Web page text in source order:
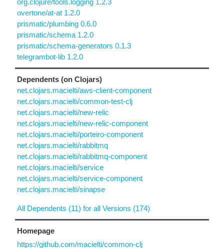
org.clojure/tools.logging 1.2.3
overtone/at-at 1.2.0
prismatic/plumbing 0.6.0
prismatic/schema 1.2.0
prismatic/schema-generators 0.1.3
telegrambot-lib 1.2.0
Dependents (on Clojars)
net.clojars.macielti/aws-client-component
net.clojars.macielti/common-test-clj
net.clojars.macielti/new-relic
net.clojars.macielti/new-relic-component
net.clojars.macielti/porteiro-component
net.clojars.macielti/rabbitmq
net.clojars.macielti/rabbitmq-component
net.clojars.macielti/service
net.clojars.macielti/service-component
net.clojars.macielti/sinapse
All Dependents (11) for all Versions (174)
Homepage
https://github.com/macielti/common-clj